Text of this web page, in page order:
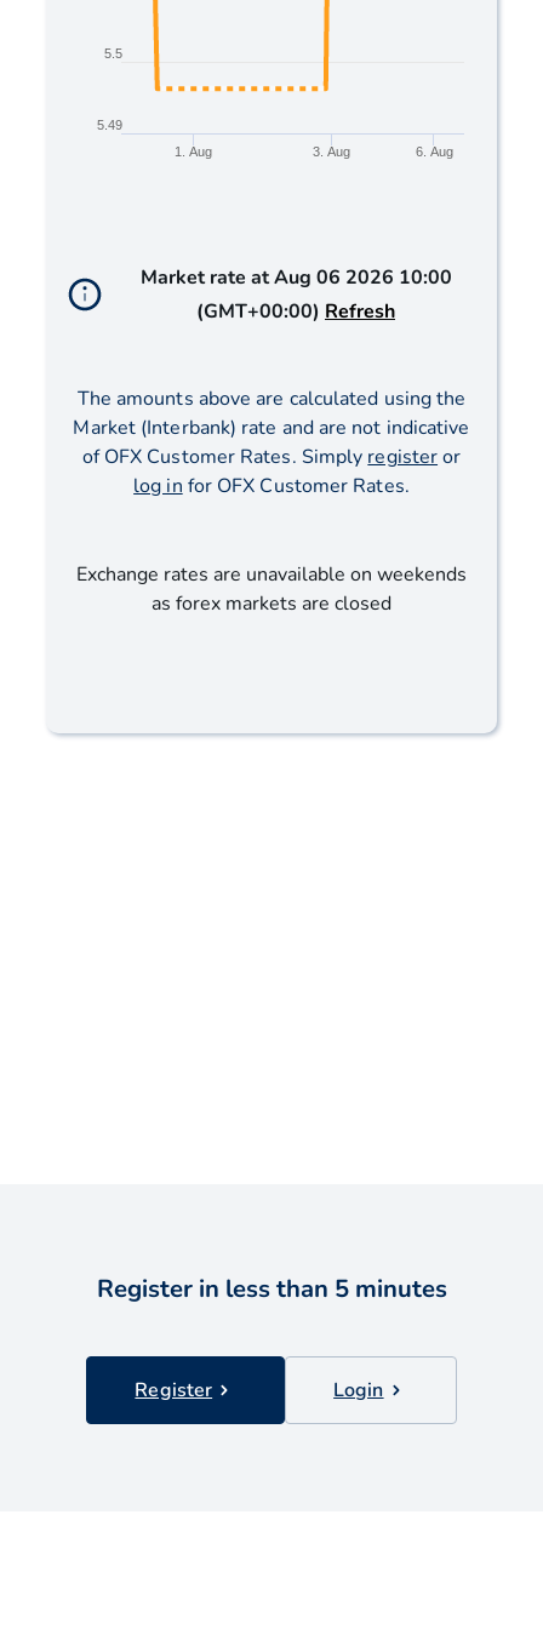
1. Aug 3. Aug 6. Aug
5.49
5.5
Market rate at Aug 06 2026 10:00
(GMT+00:00) Refresh
The amounts above are calculated using the
Market (Interbank) rate and are not indicative
of OFX Customer Rates. Simply registeror
log in for OFX Customer Rates.
Exchange rates are unavailable on weekends
as forex markets are closed
Register in less than 5 minutes
Register Login